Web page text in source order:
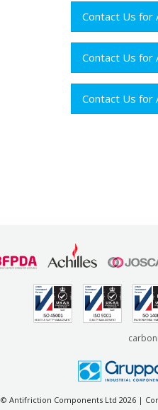
Contact Us for
Contact Us for
Contact Us for
© Antifriction Components Ltd 2026 |